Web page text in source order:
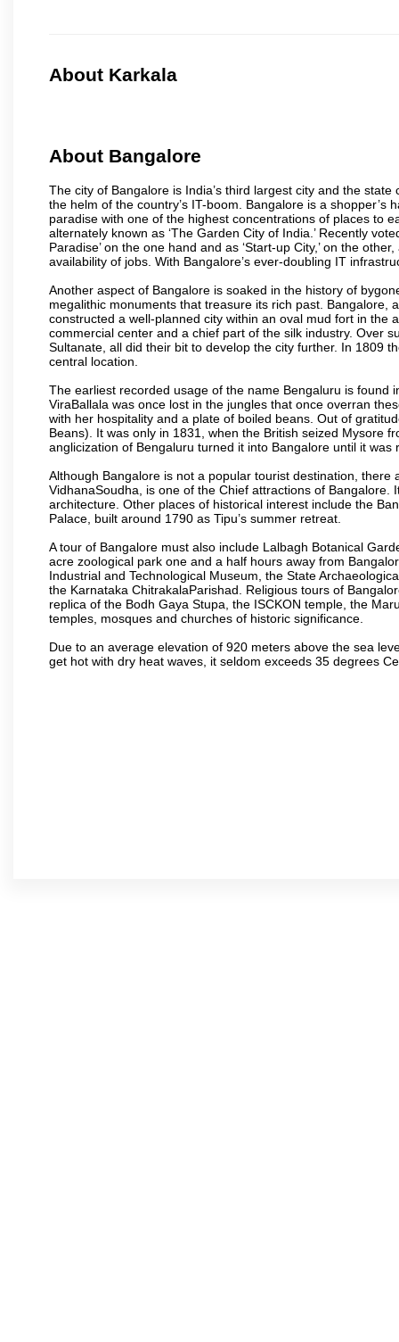
About Karkala
About Bangalore
The city of Bangalore is India’s third largest city and the
the helm of the country’s IT-boom. Bangalore is a
paradise with one of the highest concentrations of places to
alternately known as ‘The Garden City of India.’ Recently
Paradise’ on the one hand and as ‘Start-up City,’ on the
availability of jobs. With Bangalore’s ever-doubling IT
Another aspect of Bangalore is soaked in the history of
megalithic monuments that treasure its rich past. Bangalore,
constructed a well-planned city within an oval mud fort in the
commercial center and a chief part of the silk industry. Over
Sultanate, all did their bit to develop the city further. In 1809
central location.
The earliest recorded usage of the name Bengaluru is found
ViraBallala was once lost in the jungles that once overran
with her hospitality and a plate of boiled beans. Out of
Beans). It was only in 1831, when the British seized Mysore
anglicization of Bengaluru turned it into Bangalore until it
Although Bangalore is not a popular tourist destination,
VidhanaSoudha, is one of the Chief attractions of
architecture. Other places of historical interest include the
Palace, built around 1790 as Tipu’s summer retreat.
A tour of Bangalore must also include Lalbagh Botanical
acre zoological park one and a half hours away from
Industrial and Technological Museum, the State
the Karnataka ChitrakalaParishad. Religious tours of
replica of the Bodh Gaya Stupa, the ISCKON temple, the
temples, mosques and churches of historic significance.
Due to an average elevation of 920 meters above the sea
get hot with dry heat waves, it seldom exceeds 35 degrees